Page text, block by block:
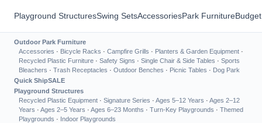
Playground StructuresSwing SetsAccessoriesPark Furniture
Outdoor Park Furniture
Accessories · Bicycle Racks · Campfire Grills · Planters & Garden Equipment ·
Recycled Plastic Furniture · Safety Signs · Single Chair & Side Tables · Sports
Bleachers · Trash Receptacles · Outdoor Benches · Picnic Tables · Dog Park
Quick ShipSALE
Playground Structures
Recycled Plastic Equipment · Signature Series · Ages 5–12 Years · Ages 2–12
Years · Ages 2–5 Years · Ages 6–23 Months · Turn-Key Playgrounds · Themed
Playgrounds · Indoor Playgrounds